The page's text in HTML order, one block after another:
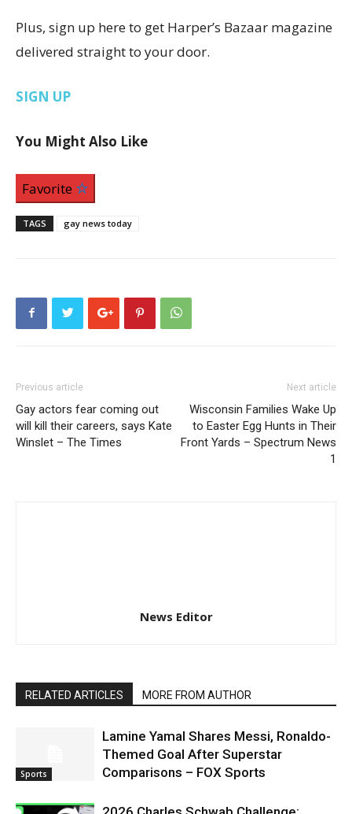
Plus, sign up here to get Harper’s Bazaar magazine
delivered straight to your door.
SIGN UP
You Might Also Like
Favorite
TAGS gay news today
Previous article
Gay actors fear coming out
will kill their careers, says Kate
Winslet – The Times
Next article
Wisconsin Families Wake Up
to Easter Egg Hunts in Their
Front Yards – Spectrum News
1
News Editor
RELATED ARTICLES MORE FROM AUTHOR
Sports
Lamine Yamal Shares Messi, Ronaldo-
Themed Goal After Superstar
Comparisons – FOX Sports